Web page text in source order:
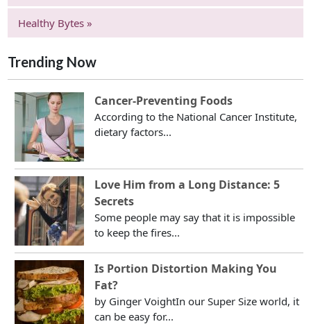
Healthy Bytes »
Trending Now
Cancer-Preventing Foods
According to the National Cancer Institute,
dietary factors...
Love Him from a Long Distance: 5
Secrets
Some people may say that it is impossible
to keep the fires...
Is Portion Distortion Making You
Fat?
by Ginger VoightIn our Super Size world, it
can be easy for...